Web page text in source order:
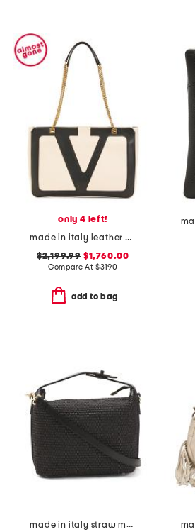
only 4 left!
made in italy leather viva superstar medium shopper with chain strap
$2,199.99$1,760.00
Compare At $3190
add to bag
made in italy straw medium foldable handle satchel